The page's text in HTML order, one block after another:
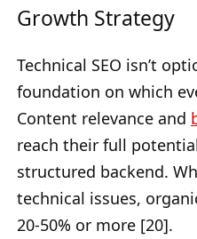
Growth Strategy
Technical SEO isn’t
foundation on which
Content relevance and
reach their full
structured backend.
technical issues,
20-50% or more [20].